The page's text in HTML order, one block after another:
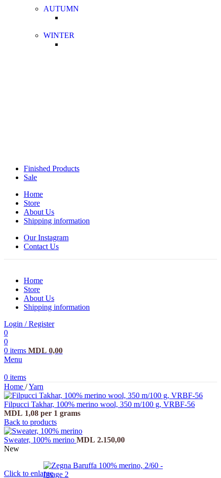
AUTUMN
WINTER
Finished Products
Sale
Home
Store
About Us
Shipping information
Our Instagram
Contact Us
Home
Store
About Us
Shipping information
Login / Register
0
0
0 items MDL 0,00
Menu
0 items
Home /Yarn
Filpucci Takhar, 100% merino wool, 350 m/100 g, VRBF-56
MDL 1,08 per 1 grams
Back to products
Sweater, 100% merino MDL 2.150,00
New
Click to enlarge